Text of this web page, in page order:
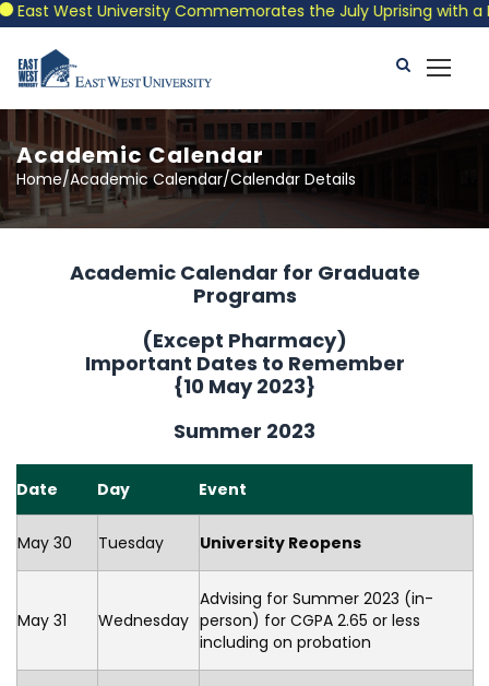
West University Commemorates the July Uprising with a
Academic Calendar
Home/Academic Calendar/Calendar Details
Academic Calendar for Graduate
Programs
(Except Pharmacy)
Important Dates to Remember
{10 May 2023}
Summer 2023
Date Day Event
May 30 Tuesday University Reopens
May 31 Wednesday
Advising for Summer 2023 (in-
person) for CGPA 2.65 or less
including on probation